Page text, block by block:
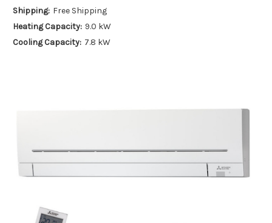
Shipping: Free Shipping
Heating Capacity: 9.0 kW
Cooling Capacity: 7.8 kW